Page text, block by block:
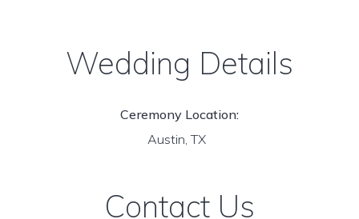
Wedding Details
Ceremony Location:
Austin, TX
Contact Us